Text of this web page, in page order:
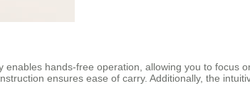
enables hands-free operation, allowing you to focus
ensures ease of carry. Additionally, the